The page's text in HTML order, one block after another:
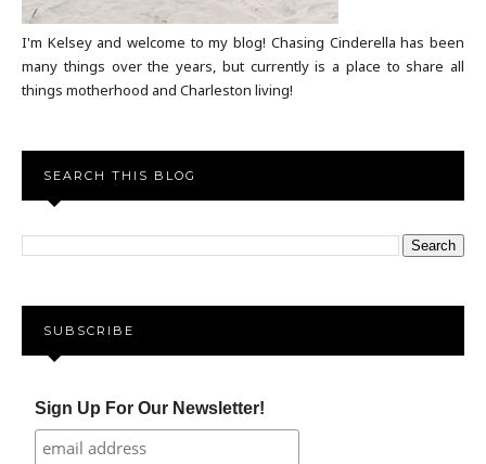
I'm Kelsey and welcome to my blog! Chasing Cinderella has been
many things over the years, but currently is a place to share all
things motherhood and Charleston living!
SEARCH THIS BLOG
SUBSCRIBE
Sign Up For Our Newsletter!